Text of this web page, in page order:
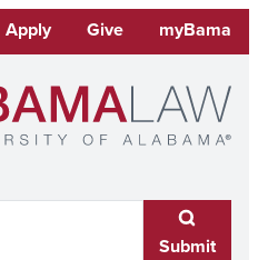
Apply Give myBama
Submit